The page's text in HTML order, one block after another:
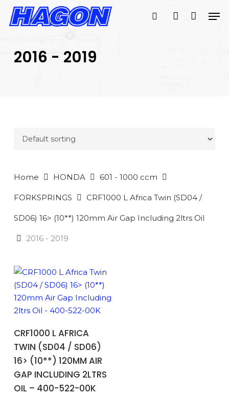
Skip
SEARCH
search account
2016 - 2019
Home HONDA 601 - 1000 ccm
FORKSPRINGS CRF1000 L Africa Twin (SD04 /
SD06) 16> (10**) 120mm Air Gap Including 2ltrs Oil
2016 - 2019
CRF1000 L AFRICA
TWIN (SD04 / SD06)
16> (10**) 120MM AIR
GAP INCLUDING 2LTRS
OIL – 400-522-00K